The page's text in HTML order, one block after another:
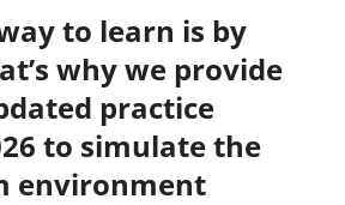
to learn is by
why we provide
practice
to simulate the
environment